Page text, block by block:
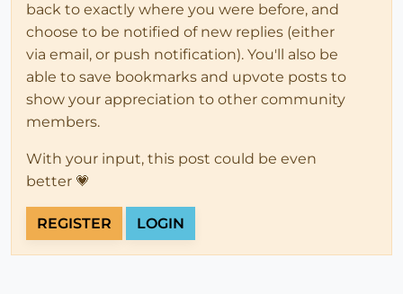
back to exactly where you were before, and
choose to be notified of new replies (either
via email, or push notification). You'll also be
able to save bookmarks and upvote posts to
show your appreciation to other community
members.
With your input, this post could be even
better 💗
REGISTER LOGIN